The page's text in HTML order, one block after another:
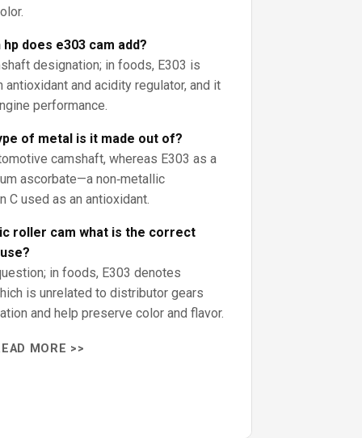
does e303 cam add?
designation; in foods, E303 is
and acidity regulator, and it
performance.
of metal is it made out of?
camshaft, whereas E303 as a
ascorbate—a non‑metallic
C used as an antioxidant.
roller cam what is the correct
in foods, E303 denotes
is unrelated to distributor gears
and help preserve color and flavor.
MORE >>